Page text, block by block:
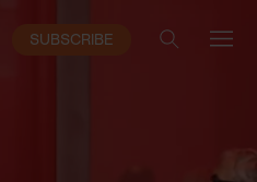
SUBSCRIBE